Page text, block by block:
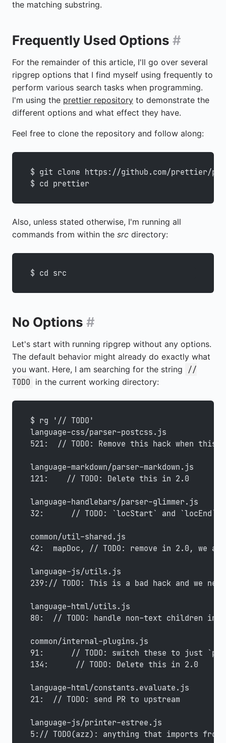
the matching substring.
Frequently Used Options #
For the remainder of this article, I'll go over several
ripgrep options that I find myself using frequently to
perform various search tasks when programming.
I'm using the prettier repository to demonstrate the
different options and what effect they have.
Feel free to clone the repository and follow along:
$ git clone https://github.com/prettier/
$ cd prettier
Also, unless stated otherwise, I'm running all
commands from within the src directory:
$ cd src
No Options #
Let's start with running ripgrep without any options.
The default behavior might already do exactly what
you want. Here, I am searching for the string
//
TODO
in the current working directory:
$ rg '// TODO'
language-css/parser-postcss.js
521:  // TODO: Remove this hack when
language-markdown/parser-markdown.js
121:    // TODO: Delete this in 2.0
language-handlebars/parser-glimmer.js
32:      // TODO: `locStart` and `locEnd`
common/util-shared.js
42:  mapDoc, // TODO: remove in 2.0, we
language-js/utils.js
239:// TODO: This is a bad hack and we
language-html/utils.js
80:  // TODO: handle non-text children in
common/internal-plugins.js
91:      // TODO: switch these to just
134:      // TODO: Delete this in 2.0
language-html/constants.evaluate.js
21:  // TODO: send PR to upstream
language-js/printer-estree.js
5:// TODO(azz): anything that imports